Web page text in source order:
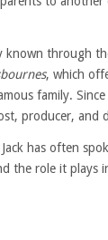
known through
, which
family.
producer, and
has often
the role it plays